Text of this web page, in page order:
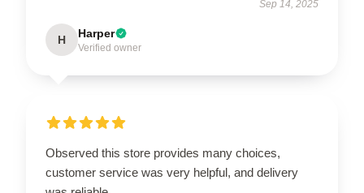
Sep 14, 2025
H Harper
Verified owner
Observed this store provides many choices,
customer service was very helpful, and delivery